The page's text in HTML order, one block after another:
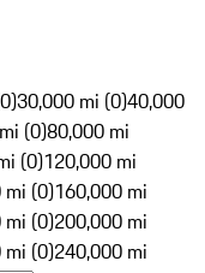
30,000 mi (0)40,000
(0)80,000 mi
(0)120,000 mi
mi (0)160,000 mi
mi (0)200,000 mi
mi (0)240,000 mi